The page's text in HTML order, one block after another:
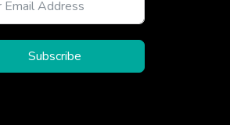
Subscribe